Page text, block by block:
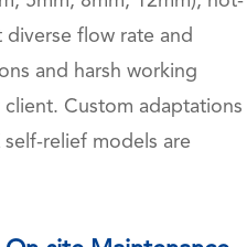
diverse flow rate and
and harsh working
Custom adaptations
relief models are